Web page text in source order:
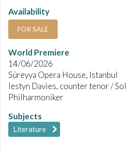
Availability
FOR SALE
World Premiere
14/06/2026
Süreyya Opera House, Istanbul
Iestyn Davies, counter tenor /
Philharmoniker
Subjects
Literature